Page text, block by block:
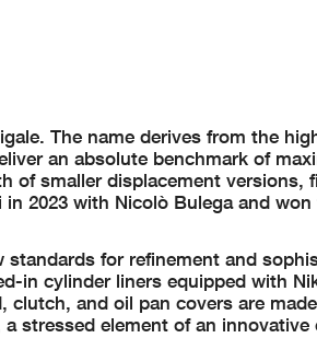
The name derives from the
an absolute benchmark of
of smaller displacement versions,
2023 with Nicolò Bulega and
for refinement and
in cylinder liners equipped with
and oil pan covers are
stressed element of an innovative